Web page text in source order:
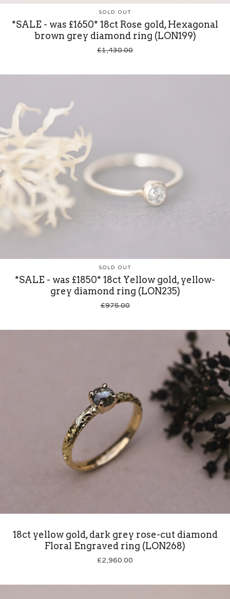
SOLD OUT
*SALE - was £1650* 18ct Rose gold, Hexagonal
brown grey diamond ring (LON199)
£1,430.00
SOLD OUT
*SALE - was £1850* 18ct Yellow gold, yellow-
grey diamond ring (LON235)
£975.00
18ct yellow gold, dark grey rose-cut diamond
Floral Engraved ring (LON268)
£2,960.00